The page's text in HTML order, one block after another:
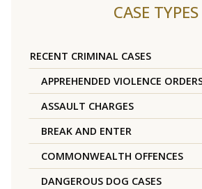
CASE TYPES
RECENT CRIMINAL CASES
APPREHENDED VIOLENCE
ASSAULT CHARGES
BREAK AND ENTER
COMMONWEALTH OFFENCES
DANGEROUS DOG CASES